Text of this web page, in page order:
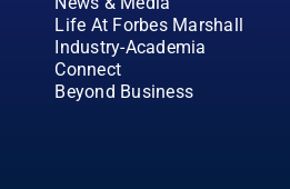
Life At Forbes Marshall
Industry-Academia
Connect
Beyond Business